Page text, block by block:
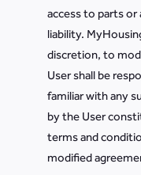
access to parts
liability.
discretion, to
User shall be
familiar with any
by the User
terms and
modified